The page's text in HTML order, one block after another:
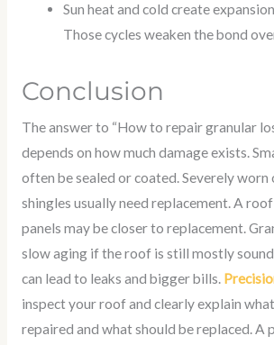
Sun heat and cold create
Those cycles weaken the bond
Conclusion
The answer to “How to repair granular
depends on how much damage exists.
often be sealed or coated. Severely worn
shingles usually need replacement. A
panels may be closer to replacement.
slow aging if the roof is still mostly
can lead to leaks and bigger bills.
inspect your roof and clearly explain
repaired and what should be replaced. A